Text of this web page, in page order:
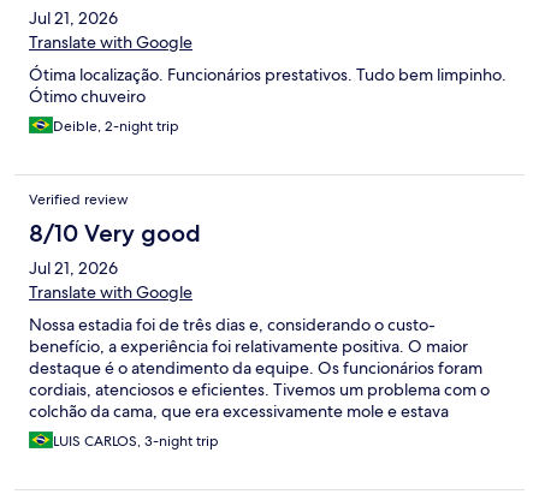
Jul 21, 2026
Translate with Google
Ótima localização. Funcionários prestativos. Tudo bem limpinho.
Ótimo chuveiro
Deible, 2-night trip
Verified review
8/10 Very good
Jul 21, 2026
Translate with Google
Nossa estadia foi de três dias e, considerando o custo-
benefício, a experiência foi relativamente positiva. O maior
destaque é o atendimento da equipe. Os funcionários foram
cordiais, atenciosos e eficientes. Tivemos um problema com o
colchão da cama, que era excessivamente mole e estava
prejudicando nosso sono. Após comunicarmos a recepção, o
colchão foi substituído rapidamente por um novo,
LUIS CARLOS, 3-night trip